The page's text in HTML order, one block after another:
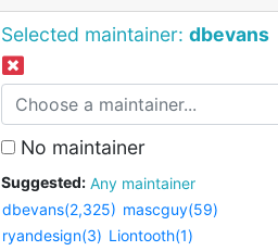
Selected maintainer: dbevans
No maintainer
Suggested:
Any maintainer
dbevans(2,325) mascguy(59)
ryandesign(3) Liontooth(1)